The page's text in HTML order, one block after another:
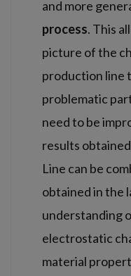
and more
process. This
picture of the
production line
problematic
need to be
results
Line can be
obtained in the
understanding
electrostatic
material